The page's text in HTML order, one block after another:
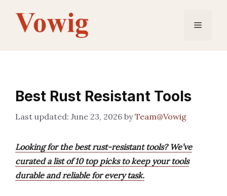
content
Menu
Best Rust Resistant Tools
June 23, 2026 byTeam@Vowig
Looking for the best rust-resistant tools? We’ve
curated a list of 10 top picks to keep your tools
durable and reliable for every task.